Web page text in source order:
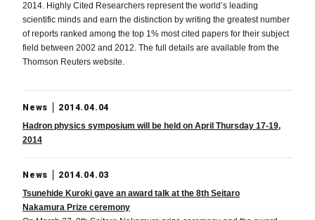
2014. Highly Cited Researchers represent the world’s leading
scientific minds and earn the distinction by writing the greatest number
of reports ranked among the top 1% most cited papers for their subject
field between 2002 and 2012. The full details are available from the
Thomson Reuters website.
News
2014.04.04
Hadron physics symposium will be held on April Thursday 17-19,
2014
News
2014.04.03
Tsunehide Kuroki gave an award talk at the 8th Seitaro
Nakamura Prize ceremony